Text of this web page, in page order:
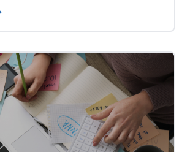
Enjoy the holidays (without your